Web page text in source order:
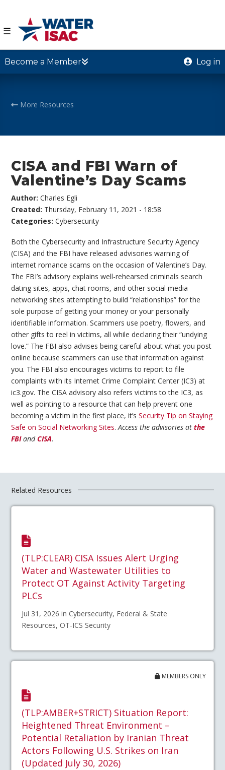
☰
Become a Member Log in
More Resources
CISA and FBI Warn of
Valentine’s Day Scams
Author:Charles Egli
Created: Thursday, February 11, 2021 - 18:58
Categories:Cybersecurity
Both the Cybersecurity and Infrastructure Security Agency
(CISA) and the FBI have released advisories warning of
internet romance scams on the occasion of Valentine’s Day.
The FBI’s advisory explains well-rehearsed criminals search
dating sites, apps, chat rooms, and other social media
networking sites attempting to build “relationships” for the
sole purpose of getting your money or your personally
identifiable information. Scammers use poetry, flowers, and
other gifts to reel in victims, all while declaring their “undying
love.” The FBI also advises being careful about what you post
online because scammers can use that information against
you. The FBI also encourages victims to report to file
complaints with its Internet Crime Complaint Center (IC3) at
ic3.gov. The CISA advisory also refers victims to the IC3, as
well as pointing to a resource that can help prevent one
becoming a victim in the first place, it’sSecurity Tip on Staying
Safe on Social Networking Sites.Access the advisories atthe
FBIandCISA.
Related Resources
(TLP:CLEAR) CISA Issues Alert Urging
Water and Wastewater Utilities to
Protect OT Against Activity Targeting
PLCs
Jul 31, 2026 in Cybersecurity, Federal & State
Resources, OT-ICS Security
MEMBERS ONLY
(TLP:AMBER+STRICT) Situation Report:
Heightened Threat Environment –
Potential Retaliation by Iranian Threat
Actors Following U.S. Strikes on Iran
(Updated July 30, 2026)